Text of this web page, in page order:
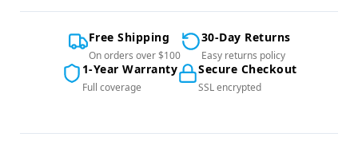
Free Shipping
On orders over $100
30-Day Returns
Easy returns policy
1-Year Warranty
Full coverage
Secure Checkout
SSL encrypted